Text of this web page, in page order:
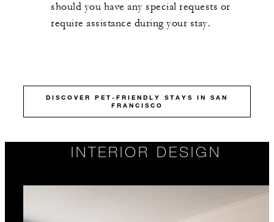
should you have any special requests or
require assistance during your stay.
DISCOVER PET-FRIENDLY STAYS IN SAN
FRANCISCO
INTERIOR DESIGN